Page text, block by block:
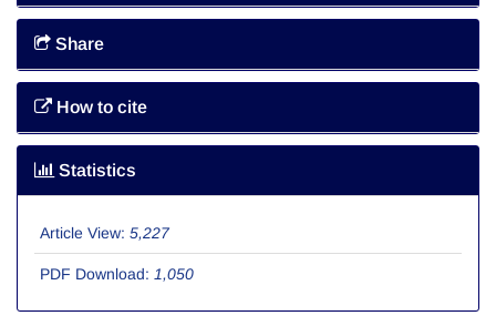
Share
How to cite
Statistics
Article View: 5,227
PDF Download: 1,050